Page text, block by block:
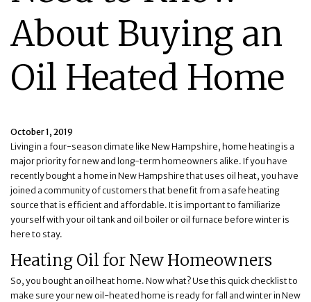
About Buying an
Oil Heated Home
October 1, 2019
Living in a four-season climate like New Hampshire, home heating is a
major priority for new and long-term homeowners alike. If you have
recently bought a home in New Hampshire that uses oil heat, you have
joined a community of customers that benefit from a safe heating
source that is efficient and affordable. It is important to familiarize
yourself with your oil tank and oil boiler or oil furnace before winter is
here to stay.
Heating Oil for New Homeowners
So, you bought an oil heat home. Now what? Use this quick checklist to
make sure your new oil-heated home is ready for fall and winter in New